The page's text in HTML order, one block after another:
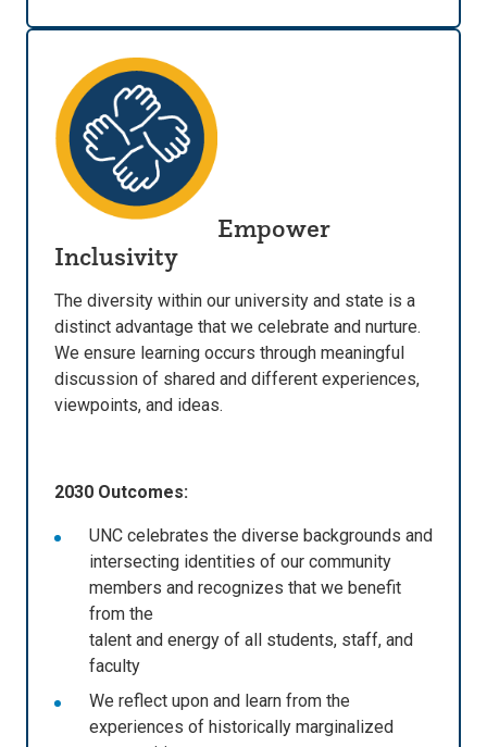
Empower
Inclusivity
The diversity within our university and state is a
distinct advantage that we celebrate and nurture.
We ensure learning occurs through meaningful
discussion of shared and different experiences,
viewpoints, and ideas.
2030 Outcomes:
UNC celebrates the diverse backgrounds and
intersecting identities of our community
members and recognizes that we benefit
from the
talent and energy of all students, staff, and
faculty
We reflect upon and learn from the
experiences of historically marginalized